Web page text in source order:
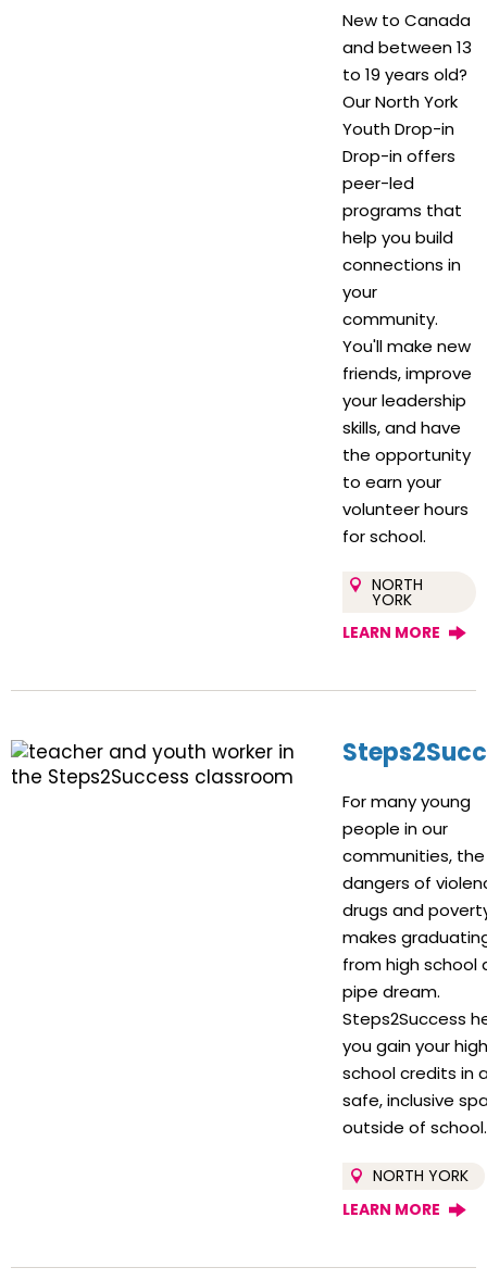
New to Canada
and between 13
to 19 years old?
Our North York
Youth Drop-in
Drop-in offers
peer-led
programs that
help you build
connections in
your
community.
You'll make new
friends, improve
your leadership
skills, and have
the opportunity
to earn your
volunteer hours
for school.
NORTH
YORK
LEARN MORE
For many young
people in our
communities, the
dangers of
drugs and
makes
from high school
pipe dream.
Steps2Success
you gain your high
school credits in
safe, inclusive
outside of
NORTH YORK
LEARN MORE